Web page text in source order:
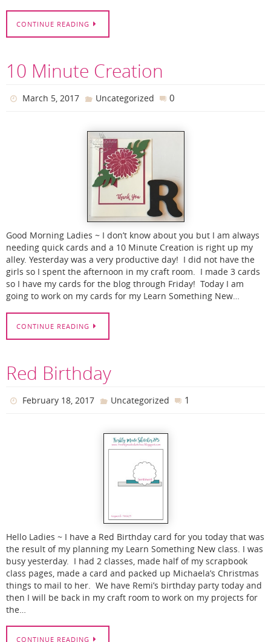
CONTINUE READING
10 Minute Creation
March 5, 2017 Uncategorized 0
Good Morning Ladies ~ I don’t know about you but I am always
needing quick cards and a 10 Minute Creation is right up my
alley. Yesterday was a very productive day! I did not have the
girls so I spent the afternoon in my craft room. I made 3 cards
so I have my cards for the blog through Friday! Today I am
going to work on my cards for my Learn Something New…
CONTINUE READING
Red Birthday
February 18, 2017 Uncategorized 1
Hello Ladies ~ I have a Red Birthday card for you today that was
the result of my planning my Learn Something New class. I was
busy yesterday. I had 2 classes, made half of my scrapbook
class pages, made a card and packed up Michaela’s Christmas
things to mail to her. We have Remi’s birthday party today and
then I will be back in my craft room to work on my projects for
the…
CONTINUE READING